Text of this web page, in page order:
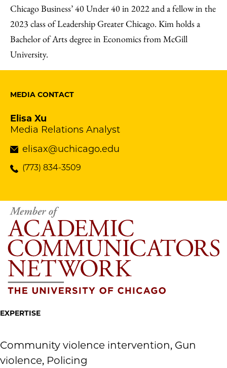
Chicago Business’ 40 Under 40 in 2022 and a fellow in the
2023 class of Leadership Greater Chicago. Kim holds a
Bachelor of Arts degree in Economics from McGill
University.
MEDIA CONTACT
Elisa Xu
Media Relations Analyst
elisax@uchicago.edu
(773) 834-3509
EXPERTISE
Community violence intervention, Gun
violence, Policing